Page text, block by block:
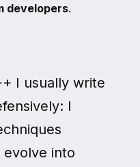
developers.
I usually write
I
into